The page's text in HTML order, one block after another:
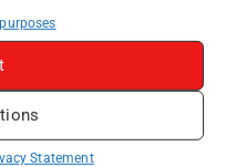
Statement
Walks and Wine Culture
- All You Need to Know
Top Sights, Hidden
to Eat